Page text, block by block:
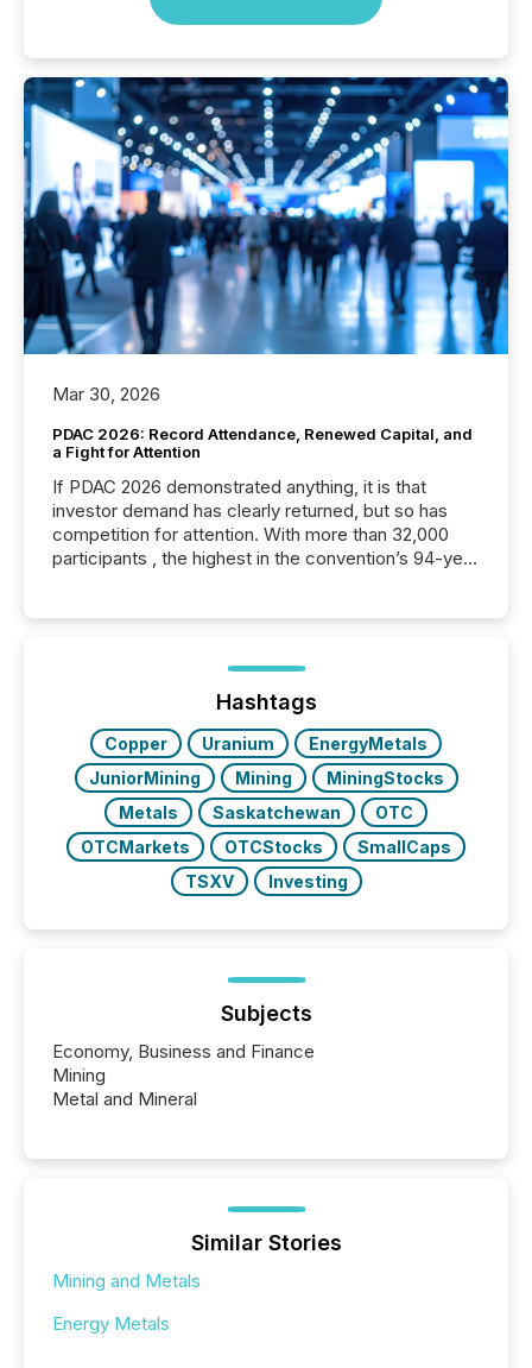
Mar 30, 2026
PDAC 2026: Record Attendance, Renewed Capital, and
a Fight for Attention
If PDAC 2026 demonstrated anything, it is that
investor demand has clearly returned, but so has
competition for attention. With more than 32,000
participants , the highest in the convention’s 94-year
week, connecting with clients and prospects across
the conference. Optimism was evident, with...
Hashtags
Copper Uranium
EnergyMetals
JuniorMining
Mining
MiningStocks
Metals
Saskatchewan
OTC
OTCMarkets
OTCStocks
SmallCaps
TSXV
Investing
Subjects
Economy, Business and Finance
Mining
Metal and Mineral
Similar Stories
Mining and Metals
Energy Metals